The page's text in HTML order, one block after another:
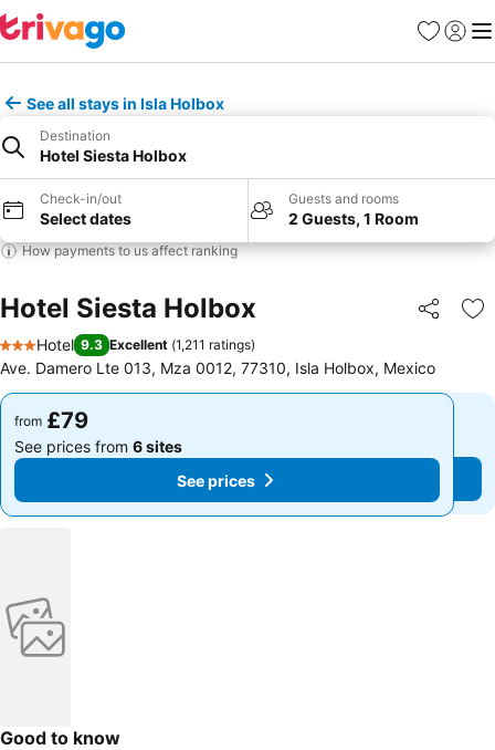
Favourites
Sign in
See all stays in Isla Holbox
Destination
Hotel Siesta Holbox
Check-in/out
Select dates
Guests and rooms
2 Guests, 1 Room
How payments to us affect ranking
Hotel Siesta Holbox Share
3 Stars
Hotel 9.3 Excellent (1,211 ratings)
Ave. Damero Lte 013, Mza 0012, 77310, Isla Holbox, Mexico
from £79
See prices from 6 sites
See prices
from £79
See prices from 6 sites
See prices
Good to know